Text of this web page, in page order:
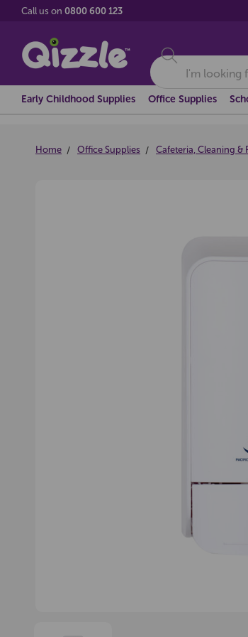
Call us on 0800 600 123
Search
Early Childhood Supplies Office Supplies
Home Office Supplies Cafeteria, Cleaning &